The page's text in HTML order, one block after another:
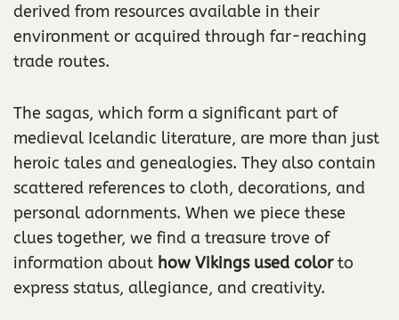
derived from resources available in their
environment or acquired through far-reaching
trade routes.
The sagas, which form a significant part of
medieval Icelandic literature, are more than just
heroic tales and genealogies. They also contain
scattered references to cloth, decorations, and
personal adornments. When we piece these
clues together, we find a treasure trove of
information about how Vikings used colorto
express status, allegiance, and creativity.